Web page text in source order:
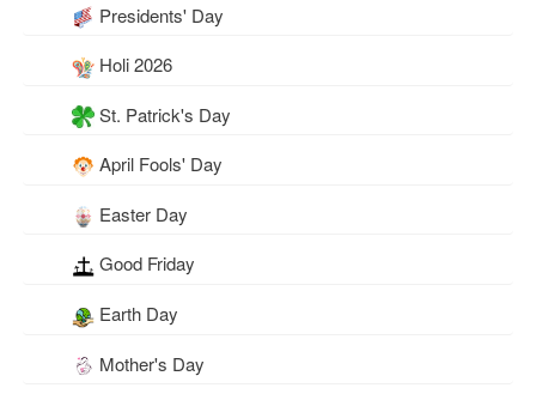
Presidents' Day
Holi 2026
St. Patrick's Day
April Fools' Day
Easter Day
Good Friday
Earth Day
Mother's Day